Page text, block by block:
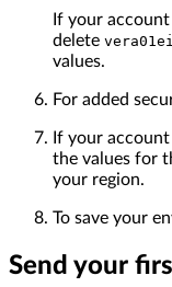
If your
delete
values.
For added
If your
the values for
your region.
To save your
Send your